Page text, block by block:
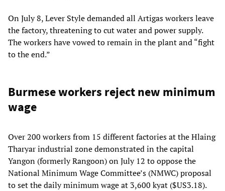
On July 8, Lever Style demanded all Artigas workers leave
the factory, threatening to cut water and power supply.
The workers have vowed to remain in the plant and “fight
to the end.”
Burmese workers reject new minimum
wage
Over 200 workers from 15 different factories at the Hlaing
Tharyar industrial zone demonstrated in the capital
Yangon (formerly Rangoon) on July 12 to oppose the
National Minimum Wage Committee’s (NMWC) proposal
to set the daily minimum wage at 3,600 kyat ($US3.18).